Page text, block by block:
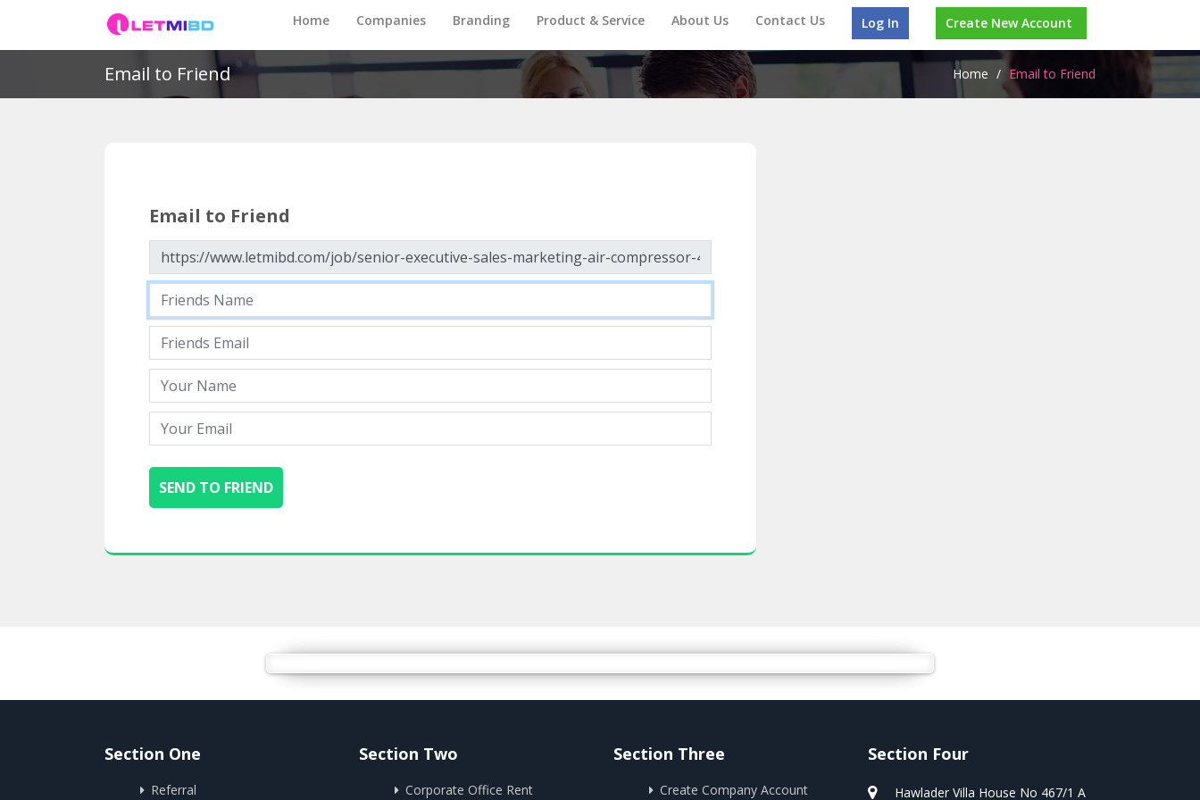
Home Companies Branding Product & Service About Us Contact Us Log In Create New Account
Email to Friend Home / Email to Friend
Email to Friend
Section One
Referral
Section Two
Corporate Office Rent
Section Three
Create Company Account
Section Four
Hawlader Villa House No 467/1 A